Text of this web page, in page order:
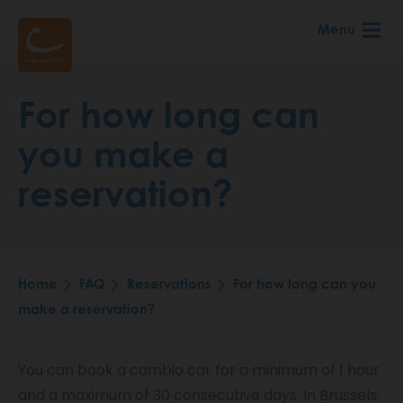
Menu
For how long can
you make a
reservation?
Breadcrumb
Home FAQ Reservations
For how long can you
make a reservation?